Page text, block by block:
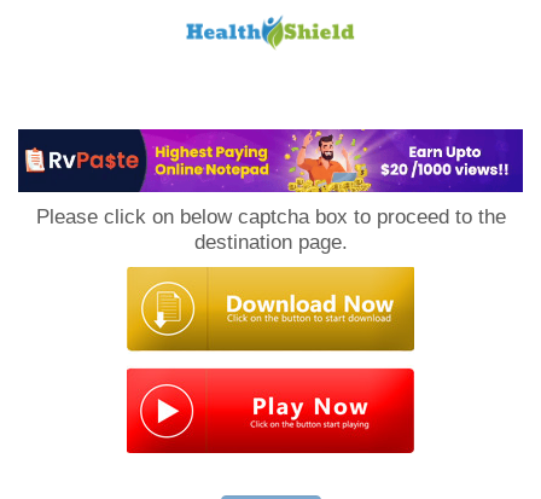
Please click on below captcha box to proceed to the
destination page.